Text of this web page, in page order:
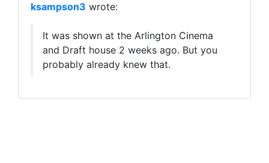
ksampson3 wrote:
It was shown at the Arlington Cinema
and Draft house 2 weeks ago. But you
probably already knew that.